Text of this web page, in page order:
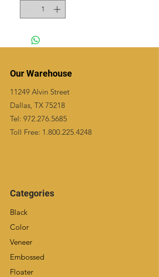
Our Warehouse
11249 Alvin Street
Dallas, TX 75218
Tel: 972.276.5685
Toll Free: 1.800.225.4248
Categories
Black
Color
Veneer
Embossed
Floater